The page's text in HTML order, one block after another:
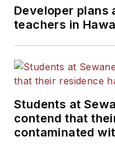
Developer
teachers in
Students at
contend that
contaminated